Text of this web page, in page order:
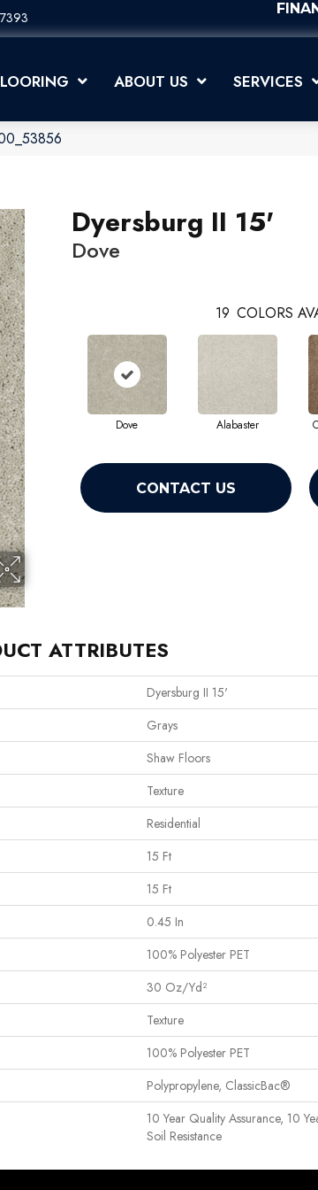
ABOUT US SERVICES
Dyersburg II 15'
Dove
19 COLORS
Dove Alabaster
CONTACT US
ATTRIBUTES
Dyersburg II 15'
Grays
Shaw Floors
Texture
Residential
15 Ft
15 Ft
0.45 In
100% Polyester PET
30 Oz/yd²
Texture
100% Polyester PET
Polypropylene, ClassicBac®
10 Year Quality Assurance, 10
Soil Resistance